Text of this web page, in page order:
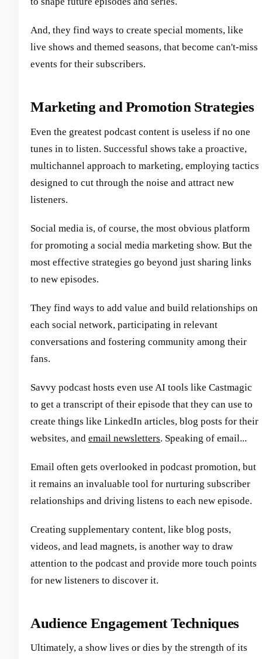
And, they find ways to create special moments, like
live shows and themed seasons, that become can't-miss
events for their subscribers.
Marketing and Promotion Strategies
Even the greatest podcast content is useless if no one
tunes in to listen. Successful shows take a proactive,
multichannel approach to marketing, employing tactics
designed to cut through the noise and attract new
listeners.
Social media is, of course, the most obvious platform
for promoting a social media marketing show. But the
most effective strategies go beyond just sharing links
to new episodes.
They find ways to add value and build relationships on
each social network, participating in relevant
conversations and fostering community among their
fans.
Savvy podcast hosts even use AI tools like Castmagic
to get a transcript of their episode that they can use to
create things like LinkedIn articles, blog posts for their
websites, and email newsletters. Speaking of email...
Email often gets overlooked in podcast promotion, but
it remains an invaluable tool for nurturing subscriber
relationships and driving listens to each new episode.
Creating supplementary content, like blog posts,
videos, and lead magnets, is another way to draw
attention to the podcast and provide more touch points
for new listeners to discover it.
Audience Engagement Techniques
Ultimately, a show lives or dies by the strength of its